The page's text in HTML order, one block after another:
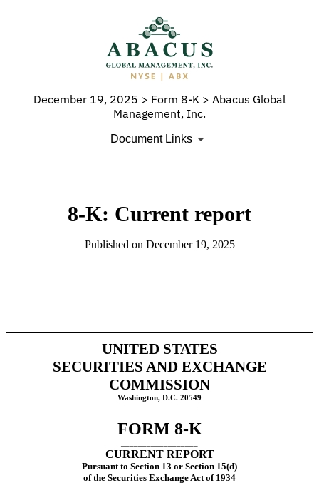
December 19, 2025 > Form 8-K > Abacus Global
Management, Inc.
Document Links
8-K: Current report
Published on December 19, 2025
UNITED STATES
SECURITIES AND EXCHANGE
COMMISSION
Washington, D.C. 20549
FORM 8-K
CURRENT REPORT
Pursuant to Section 13 or Section 15(d)
of the Securities Exchange Act of 1934